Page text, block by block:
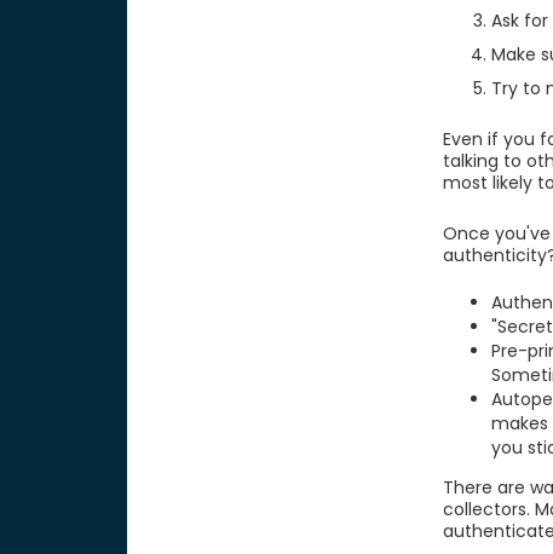
Ask
Make
Try to
Even if you
talking to
most likely
Once
Pre-
you
There are
collectors.